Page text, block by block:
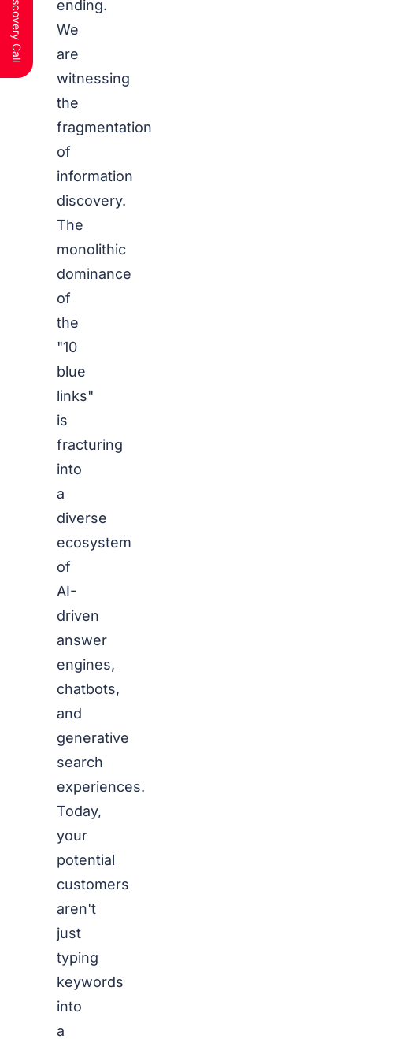
ending.
We
are
witnessing
the
fragmentation
of
information
discovery.
The
monolithic
dominance
of
the
"10
blue
links"
is
fracturing
into
a
diverse
ecosystem
of
AI-
driven
answer
engines,
chatbots,
and
generative
search
experiences.
Today,
your
potential
customers
aren't
just
typing
keywords
into
a